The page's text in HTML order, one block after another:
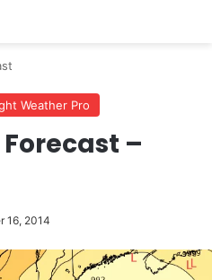
Weather Pro
–
16, 2014